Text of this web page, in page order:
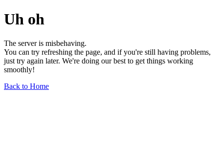
Uh oh
The server is misbehaving.
You can try refreshing the page, and if you're still having problems,
just try again later. We're doing our best to get things working
smoothly!
Back to Home